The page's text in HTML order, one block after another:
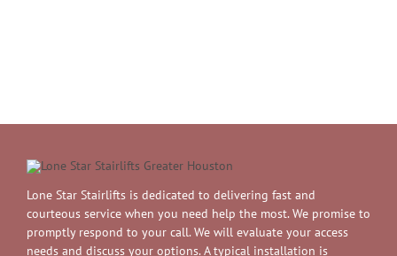
Lone Star Stairlifts is dedicated to delivering fast and
courteous service when you need help the most. We promise to
promptly respond to your call. We will evaluate your access
needs and discuss your options. A typical installation is